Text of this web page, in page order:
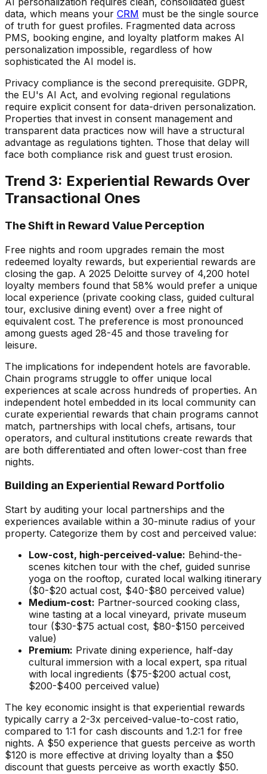
data, which means your CRM must be the single source
of truth for guest profiles. Fragmented data across
PMS, booking engine, and loyalty platform makes AI
personalization impossible, regardless of how
sophisticated the AI model is.
Privacy compliance is the second prerequisite. GDPR,
the EU's AI Act, and evolving regional regulations
require explicit consent for data-driven personalization.
Properties that invest in consent management and
transparent data practices now will have a structural
advantage as regulations tighten. Those that delay will
face both compliance risk and guest trust erosion.
Trend 3: Experiential Rewards Over
Transactional Ones
The Shift in Reward Value Perception
Free nights and room upgrades remain the most
redeemed loyalty rewards, but experiential rewards are
closing the gap. A 2025 Deloitte survey of 4,200 hotel
loyalty members found that 58% would prefer a unique
local experience (private cooking class, guided cultural
tour, exclusive dining event) over a free night of
equivalent cost. The preference is most pronounced
among guests aged 28-45 and those traveling for
leisure.
The implications for independent hotels are favorable.
Chain programs struggle to offer unique local
experiences at scale across hundreds of properties. An
independent hotel embedded in its local community can
curate experiential rewards that chain programs cannot
match, partnerships with local chefs, artisans, tour
operators, and cultural institutions create rewards that
are both differentiated and often lower-cost than free
nights.
Building an Experiential Reward Portfolio
Start by auditing your local partnerships and the
experiences available within a 30-minute radius of your
property. Categorize them by cost and perceived value:
Low-cost, high-perceived-value: Behind-the-
scenes kitchen tour with the chef, guided sunrise
yoga on the rooftop, curated local walking itinerary
($0-$20 actual cost, $40-$80 perceived value)
Medium-cost: Partner-sourced cooking class,
wine tasting at a local vineyard, private museum
tour ($30-$75 actual cost, $80-$150 perceived
value)
Premium: Private dining experience, half-day
cultural immersion with a local expert, spa ritual
with local ingredients ($75-$200 actual cost,
$200-$400 perceived value)
The key economic insight is that experiential rewards
typically carry a 2-3x perceived-value-to-cost ratio,
compared to 1:1 for cash discounts and 1.2:1 for free
nights. A $50 experience that guests perceive as worth
$120 is more effective at driving loyalty than a $50
discount that guests perceive as worth exactly $50.